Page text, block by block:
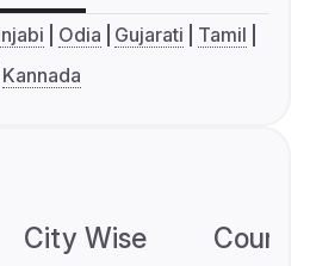
Odia Gujarati
Tamil
Kannada
City Wise